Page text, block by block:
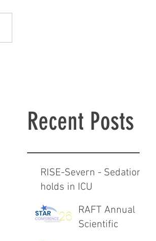
Recent Posts
RISE-Severn - Sedation
holds in ICU
RAFT Annual
Scientific